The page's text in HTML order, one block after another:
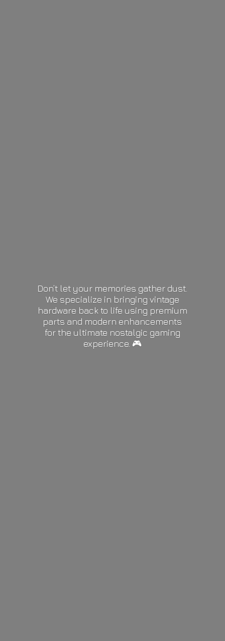
Don’t let your memories gather dust.
We specialize in bringing vintage
hardware back to life using premium
parts and modern enhancements
for the ultimate nostalgic gaming
experience. 🎮